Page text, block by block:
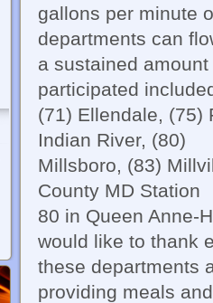
gallons per minute
departments can
a sustained
participated
(71) Ellendale, (75)
Indian River, (80)
Millsboro, (83)
County MD Station
80 in Queen Anne-
would like to thank
these departments
providing meals and